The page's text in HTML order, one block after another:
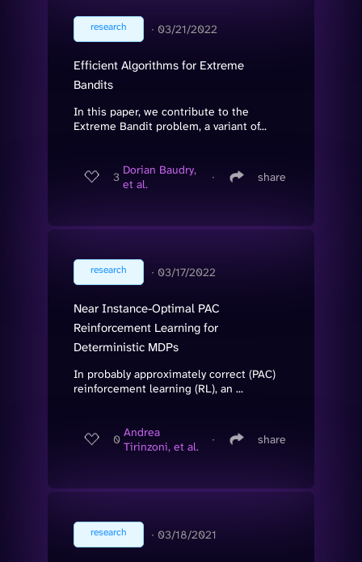
research ∙ 03/21/2022
Efficient Algorithms for Extreme
Bandits
In this paper, we contribute to the
Extreme Bandit problem, a variant of...
3 Dorian Baudry,
et al.
∙ share
research ∙ 03/17/2022
Near Instance-Optimal PAC
Reinforcement Learning for
Deterministic MDPs
In probably approximately correct (PAC)
reinforcement learning (RL), an ...
0 Andrea
Tirinzoni, et al.
∙ share
research ∙ 03/18/2021